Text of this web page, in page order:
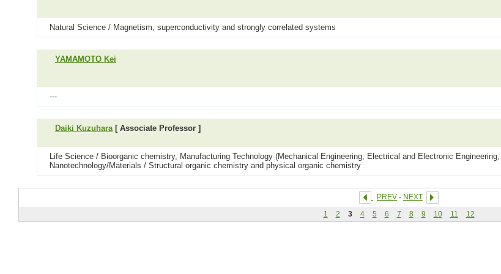
Natural Science / Magnetism, superconductivity and strongly correlated systems
YAMAMOTO Kei
---
Daiki Kuzuhara[ Associate Professor ]
Life Science / Bioorganic chemistry, Manufacturing Technology (Mechanical Engineering, Electrical and Electronic
Nanotechnology/Materials / Structural organic chemistry and physical organic chemistry
PREV - NEXT
1
2 3 4 5 6 7 8 9 10 11 12